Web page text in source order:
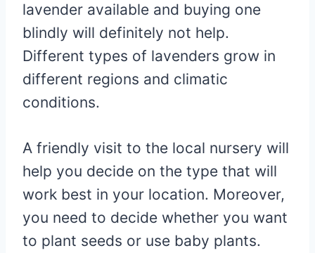
lavender available and buying one
blindly will definitely not help.
Different types of lavenders grow in
different regions and climatic
conditions.
A friendly visit to the local nursery will
help you decide on the type that will
work best in your location. Moreover,
you need to decide whether you want
to plant seeds or use baby plants.